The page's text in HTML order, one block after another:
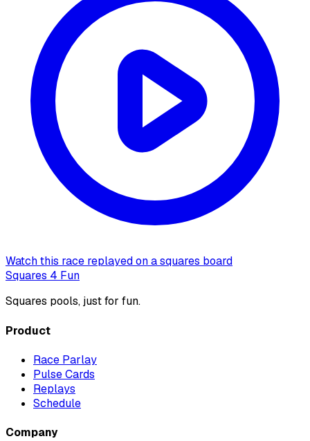
Watch this race replayed on a squares board
Squares 4 Fun
Squares pools, just for fun.
Product
Race Parlay
Pulse Cards
Replays
Schedule
Company